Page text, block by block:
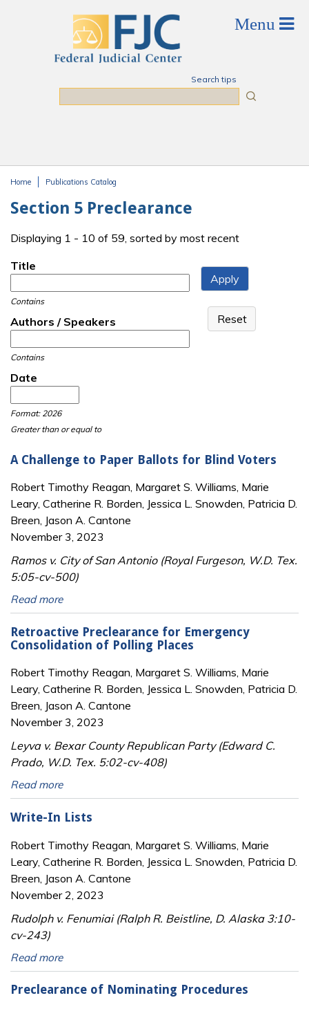
Search tips
Home Publications Catalog
Section 5 Preclearance
Displaying 1 - 10 of 59, sorted by most recent
Title
Contains
Authors / Speakers
Contains
Date
Format: 2026
Greater than or equal to
A Challenge to Paper Ballots for Blind Voters
Robert Timothy Reagan, Margaret S. Williams, Marie
Leary, Catherine R. Borden, Jessica L. Snowden, Patricia D.
Breen, Jason A. Cantone
November 3, 2023
Ramos v. City of San Antonio (Royal Furgeson, W.D. Tex.
5:05-cv-500)
Read more
Retroactive Preclearance for Emergency
Consolidation of Polling Places
Robert Timothy Reagan, Margaret S. Williams, Marie
Leary, Catherine R. Borden, Jessica L. Snowden, Patricia D.
Breen, Jason A. Cantone
November 3, 2023
Leyva v. Bexar County Republican Party (Edward C.
Prado, W.D. Tex. 5:02-cv-408)
Read more
Write-In Lists
Robert Timothy Reagan, Margaret S. Williams, Marie
Leary, Catherine R. Borden, Jessica L. Snowden, Patricia D.
Breen, Jason A. Cantone
November 2, 2023
Rudolph v. Fenumiai (Ralph R. Beistline, D. Alaska 3:10-
cv-243)
Read more
Preclearance of Nominating Procedures